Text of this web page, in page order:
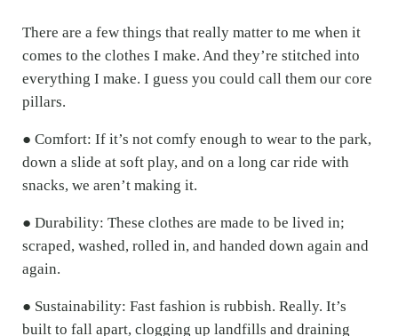
There are a few things that really matter to me when it
comes to the clothes I make. And they’re stitched into
everything I make. I guess you could call them our core
pillars.
● Comfort: If it’s not comfy enough to wear to the park,
down a slide at soft play, and on a long car ride with
snacks, we aren’t making it.
● Durability: These clothes are made to be lived in;
scraped, washed, rolled in, and handed down again and
again.
● Sustainability: Fast fashion is rubbish. Really. It’s
built to fall apart, clogging up landfills and draining